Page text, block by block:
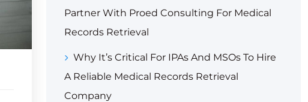
Partner With Proed Consulting For Medical
Records Retrieval
Why It’s Critical For IPAs And MSOs To Hire
A Reliable Medical Records Retrieval
Company